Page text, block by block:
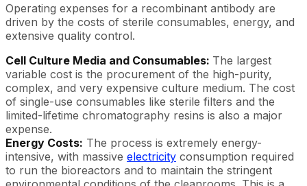
Operating expenses for a recombinant antibody are
driven by the costs of sterile consumables, energy, and
extensive quality control.
Cell Culture Media and Consumables: The largest
variable cost is the procurement of the high-purity,
complex, and very expensive culture medium. The cost
of single-use consumables like sterile filters and the
limited-lifetime chromatography resins is also a major
expense.
Energy Costs: The process is extremely energy-
intensive, with massive electricity consumption required
to run the bioreactors and to maintain the stringent